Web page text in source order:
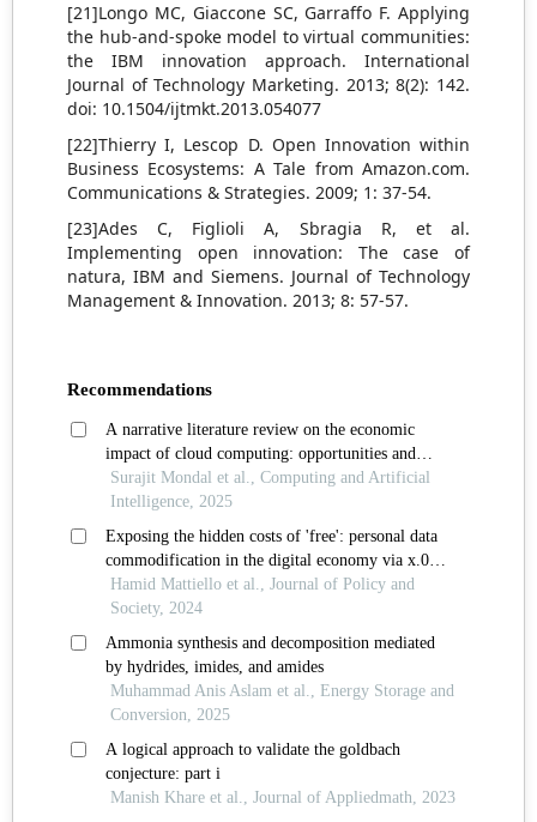
[21]Longo MC, Giaccone SC, Garraffo F. Applying
the hub-and-spoke model to virtual communities:
the IBM innovation approach. International
Journal of Technology Marketing. 2013; 8(2): 142.
doi: 10.1504/ijtmkt.2013.054077
[22]Thierry I, Lescop D. Open Innovation within
Business Ecosystems: A Tale from Amazon.com.
Communications & Strategies. 2009; 1: 37-54.
[23]Ades C, Figlioli A, Sbragia R, et al.
Implementing open innovation: The case of
natura, IBM and Siemens. Journal of Technology
Management & Innovation. 2013; 8: 57-57.